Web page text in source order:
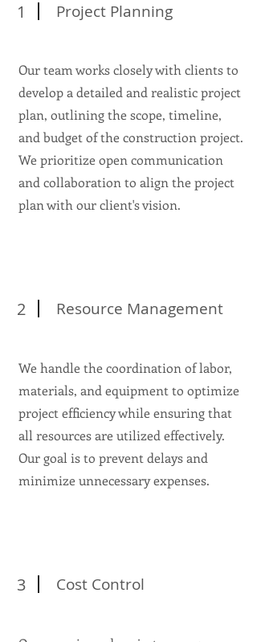
1 Project Planning
Our team works closely with clients to
develop a detailed and realistic project
plan, outlining the scope, timeline,
and budget of the construction project.
We prioritize open communication
and collaboration to align the project
plan with our client's vision.
2 Resource Management
We handle the coordination of labor,
materials, and equipment to optimize
project efficiency while ensuring that
all resources are utilized effectively.
Our goal is to prevent delays and
minimize unnecessary expenses.
3 Cost Control